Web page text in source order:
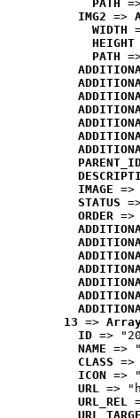
PATH
IMG2 =>
WIDTH
HEIGHT
PATH
IMAGE
STATUS
ORDER =>
13 =>
ID =>
NAME =>
CLASS
ICON =>
URL =>
URL_REL